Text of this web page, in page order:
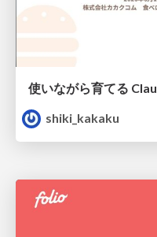
shiki_kakaku